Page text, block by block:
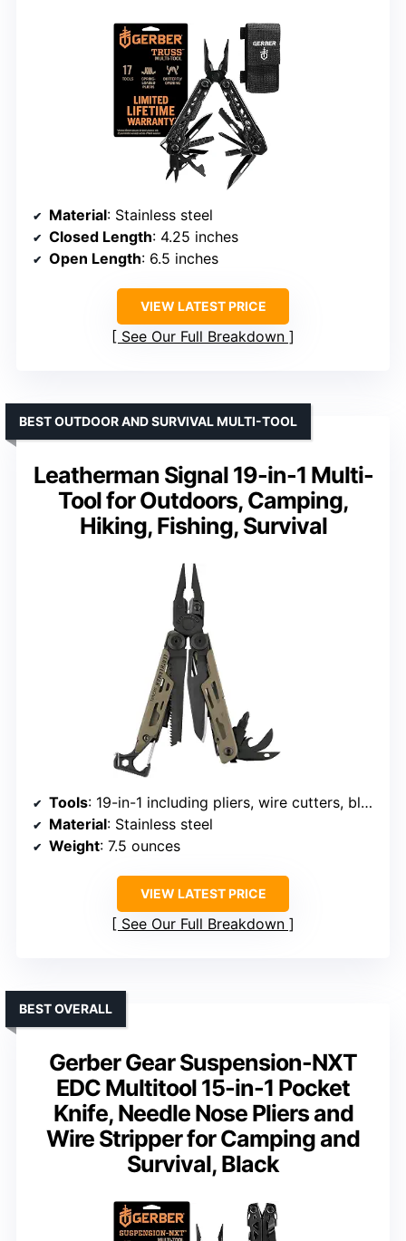
Material: Stainless steel
Closed Length: 4.25 inches
Open Length: 6.5 inches
VIEW LATEST PRICE
See Our Full Breakdown
Leatherman Signal 19-in-1 Multi-
Tool for Outdoors, Camping,
Hiking, Fishing, Survival
BEST OUTDOOR AND SURVIVAL MULTI-TOOL
Tools: 19-in-1 including pliers, wire cutters, blades, screwdrivers, fire starter, whistle
Material: Stainless steel
Weight: 7.5 ounces
VIEW LATEST PRICE
See Our Full Breakdown
Gerber Gear Suspension-NXT
EDC Multitool 15-in-1 Pocket
Knife, Needle Nose Pliers and
Wire Stripper for Camping and
Survival, Black
BEST OVERALL